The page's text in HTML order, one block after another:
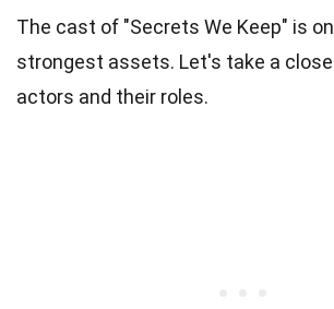
The cast of "Secrets We Keep" is
strongest assets. Let's take a
actors and their roles.